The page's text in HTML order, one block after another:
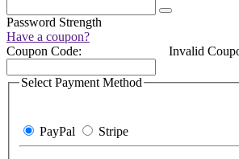
Password Strength
Have a coupon?
Coupon Code:
Invalid
Select Payment Method
PayPal Stripe